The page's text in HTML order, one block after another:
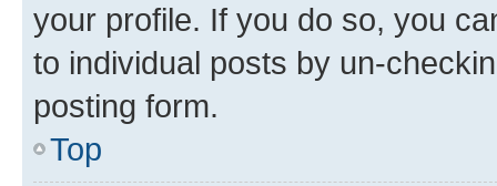
your profile. If you do so, you
to individual posts by un-
posting form.
Top